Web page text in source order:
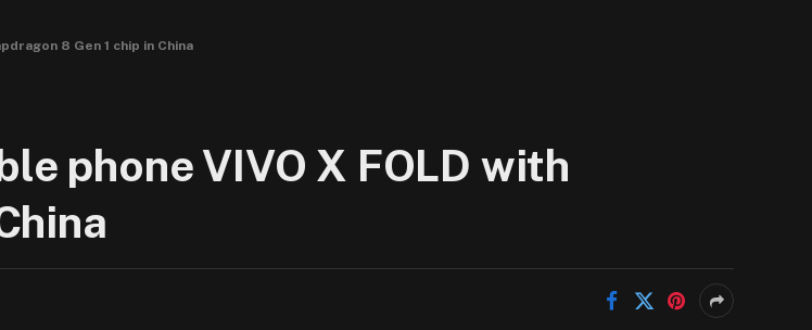
8 Gen 1 chip in China
phone VIVO X FOLD with